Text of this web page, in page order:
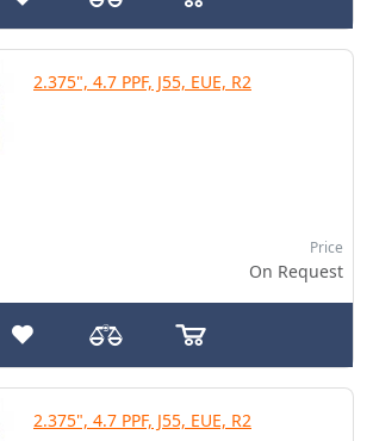
2.375", 4.7 PPF, J55, EUE, R2
Price
On Request
2.375", 4.7 PPF, J55, EUE, R2